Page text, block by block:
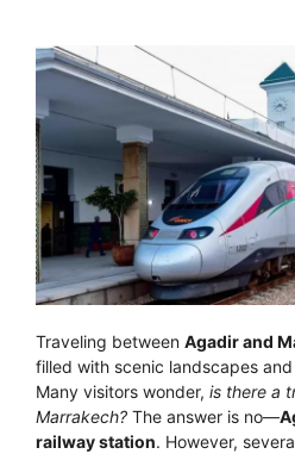
Traveling between Agadir and
filled with scenic landscapes
Many visitors wonder, is there a
Marrakech? The answer is no—
railway station. However,